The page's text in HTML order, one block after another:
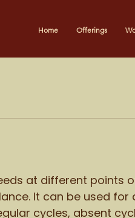
Home Offerings
at different points
It can be used for
cycles, absent